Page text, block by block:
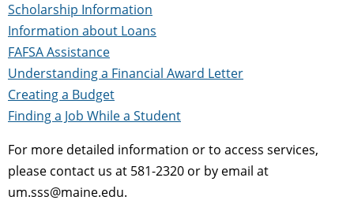
Scholarship Information
Information about Loans
FAFSA Assistance
Understanding a Financial Award Letter
Creating a Budget
Finding a Job While a Student
For more detailed information or to access services,
please contact us at 581-2320 or by email at
um.sss@maine.edu.